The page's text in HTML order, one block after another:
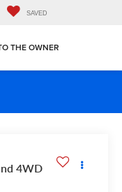
SAVED
THE OWNER
4WD